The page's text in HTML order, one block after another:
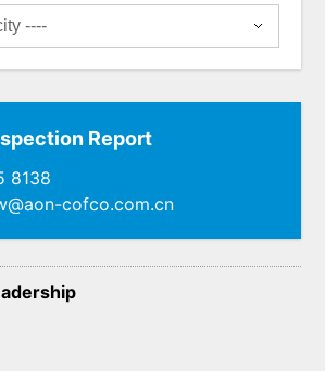
Report
8138
cofco.com.cn